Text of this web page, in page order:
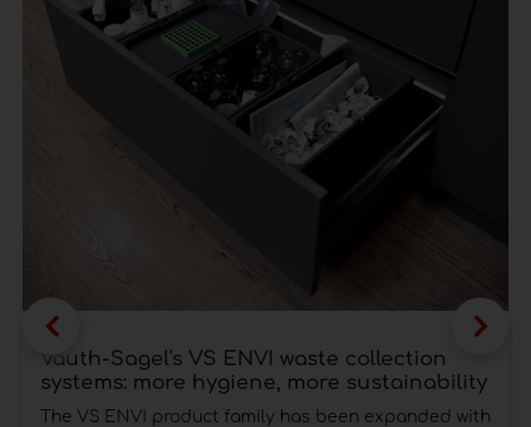
Vauth-Sagel's VS ENVI waste collection
systems: more hygiene, more sustainability
The VS ENVI product family has been expanded with